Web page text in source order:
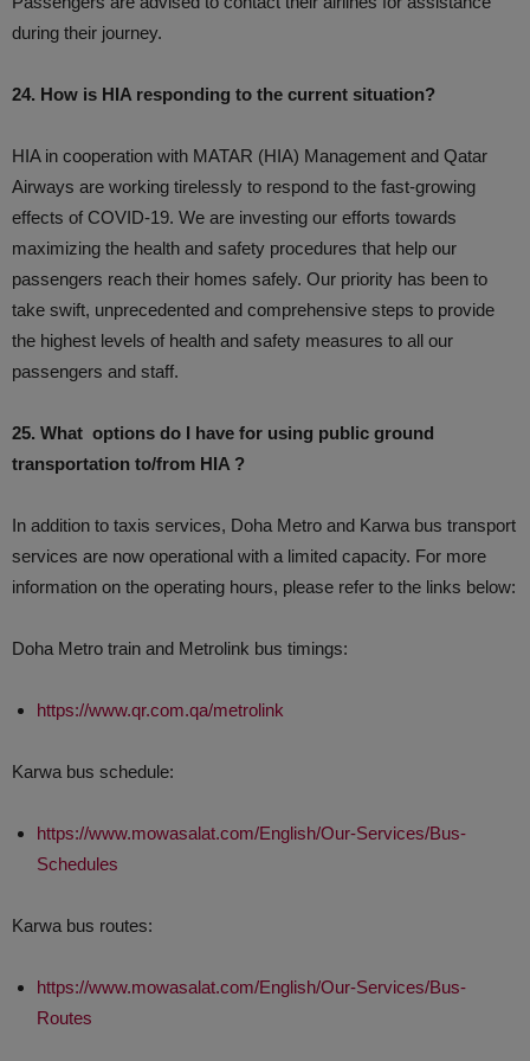
during their journey.
24. How is HIA responding to the current situation?
HIA in cooperation with MATAR (HIA) Management and Qatar
Airways are working tirelessly to respond to the fast-growing
effects of COVID-19. We are investing our efforts towards
maximizing the health and safety procedures that help our
passengers reach their homes safely. Our priority has been to
take swift, unprecedented and comprehensive steps to provide
the highest levels of health and safety measures to all our
passengers and staff.
25. What options do I have for using public ground
transportation to/from HIA ?
In addition to taxis services, Doha Metro and Karwa bus transport
services are now operational with a limited capacity. For more
information on the operating hours, please refer to the links below:
Doha Metro train and Metrolink bus timings:
https://www.qr.com.qa/metrolink
Karwa bus schedule:
https://www.mowasalat.com/English/Our-Services/Bus-
Schedules
Karwa bus routes:
https://www.mowasalat.com/English/Our-Services/Bus-
Routes